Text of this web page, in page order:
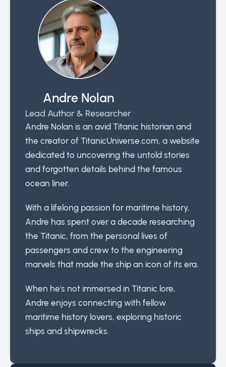
Andre Nolan
Lead Author & Researcher
Andre Nolan is an avid Titanic historian and
the creator of TitanicUniverse.com, a website
dedicated to uncovering the untold stories
and forgotten details behind the famous
ocean liner.
With a lifelong passion for maritime history,
Andre has spent over a decade researching
the Titanic, from the personal lives of
passengers and crew to the engineering
marvels that made the ship an icon of its era.
When he's not immersed in Titanic lore,
Andre enjoys connecting with fellow
maritime history lovers, exploring historic
ships and shipwrecks.